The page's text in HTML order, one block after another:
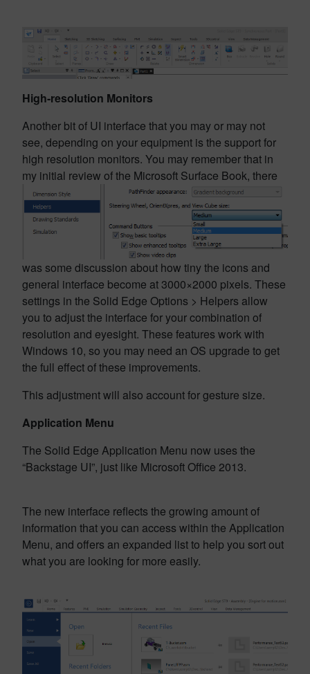
High-resolution Monitors
Another bit of UI interface that you may or may not
see, depending on your equipment is the support for
high resolution monitors. You may remember that in
my initial review of the Microsoft Surface Book, there
was some discussion about how tiny the icons and
general interface become at 3000×2000 pixels. These
settings in the Solid Edge Options > Helpers allow
you to adjust the interface for your combination of
resolution and eyesight. These features work with
Windows 10, so you may need an OS upgrade to get
the full effect of these improvements.
This adjustment will also account for gesture size.
Application Menu
The Solid Edge Application Menu now uses the
“Backstage UI”, just like Microsoft Office 2013.
The new interface reflects the growing amount of
information that you can access within the Application
Menu, and offers an expanded list to help you sort out
what you are looking for more easily.